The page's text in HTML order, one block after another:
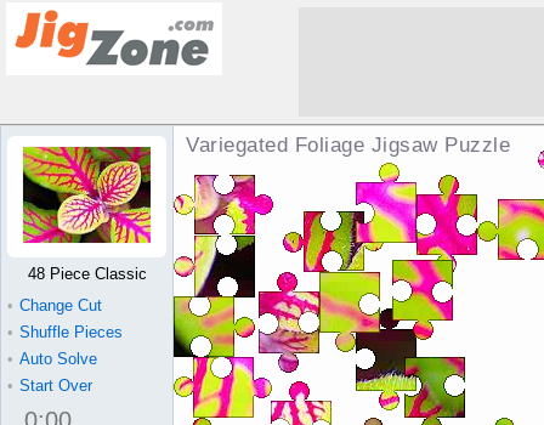
Variegated Foliage Jigsaw Puzzle
48 Piece Classic
• Change Cut
• Shuffle Pieces
• Auto Solve
• Start Over